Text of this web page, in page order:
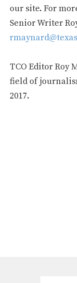
our site. For
Senior Writer
TCO Editor Roy
field of
2017.